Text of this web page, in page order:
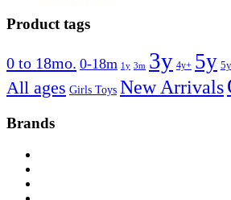
Product tags
0 to 18mo. 0-18m 1y 3m 3y 4y+ 5y
All ages Girls Toys New Arrivals
Brands